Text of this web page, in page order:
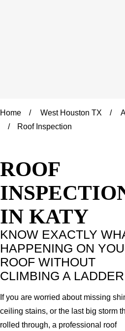
Home West Houston TX
Roof Inspection
ROOF
IN KATY
KNOW EXACTLY
HAPPENING ON
ROOF WITHOUT
CLIMBING A LADDER
If you are worried about missing
ceiling stains, or the last big storm
rolled through, a professional roof